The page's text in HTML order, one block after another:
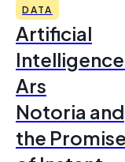
DATA
Artificial
Ars
Notoria and
the Promise